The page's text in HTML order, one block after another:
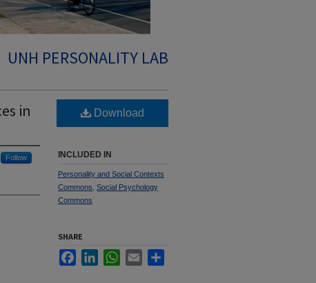
UNH PERSONALITY LAB
in
Follow
Download
INCLUDED IN
Personality and Social Contexts
Commons Social Psychology
Commons
SHARE
FacebookLinkedInWhatsApp
Email